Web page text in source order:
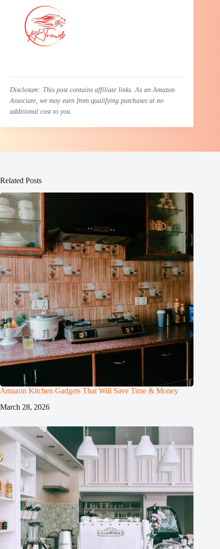
Disclosure: This post contains affiliate links. As an Amazon
Associate, we may earn from qualifying purchases at no
additional cost to you.
Related Posts
Amazon Kitchen Gadgets That Will Save Time & Money
March 28, 2026